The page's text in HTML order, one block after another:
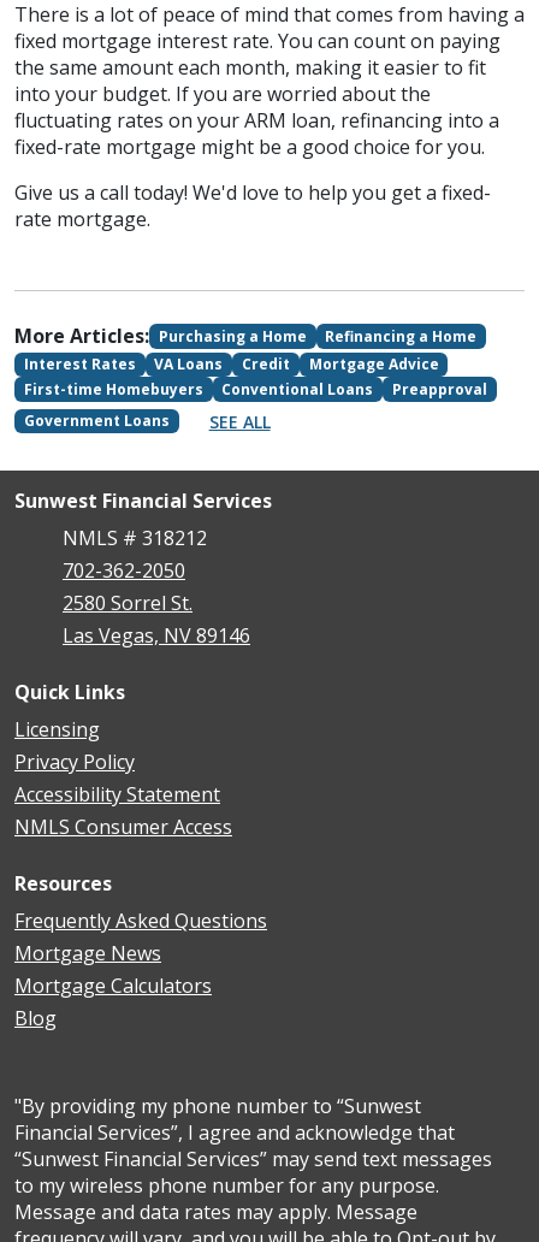
There is a lot of peace of mind that comes from having a
fixed mortgage interest rate. You can count on paying
the same amount each month, making it easier to fit
into your budget. If you are worried about the
fluctuating rates on your ARM loan, refinancing into a
fixed-rate mortgage might be a good choice for you.
Give us a call today! We'd love to help you get a fixed-
rate mortgage.
More Articles: Purchasing a Home
Refinancing a Home
Interest Rates
VA Loans Credit
Mortgage Advice
First-time Homebuyers
Conventional Loans
Preapproval
Government Loans
SEE ALL
Sunwest Financial Services
NMLS # 318212
702-362-2050
2580 Sorrel St.
Las Vegas, NV 89146
Quick Links
Licensing
Privacy Policy
Accessibility Statement
NMLS Consumer Access
Resources
Frequently Asked Questions
Mortgage News
Mortgage Calculators
Blog
"By providing my phone number to “Sunwest
Financial Services”, I agree and acknowledge that
“Sunwest Financial Services” may send text messages
to my wireless phone number for any purpose.
Message and data rates may apply. Message